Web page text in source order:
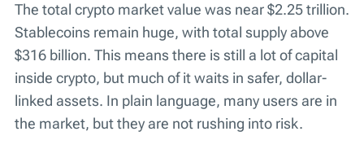
The total crypto market value was near $2.25 trillion.
Stablecoins remain huge, with total supply above
$316 billion. This means there is still a lot of capital
inside crypto, but much of it waits in safer, dollar-
linked assets. In plain language, many users are in
the market, but they are not rushing into risk.